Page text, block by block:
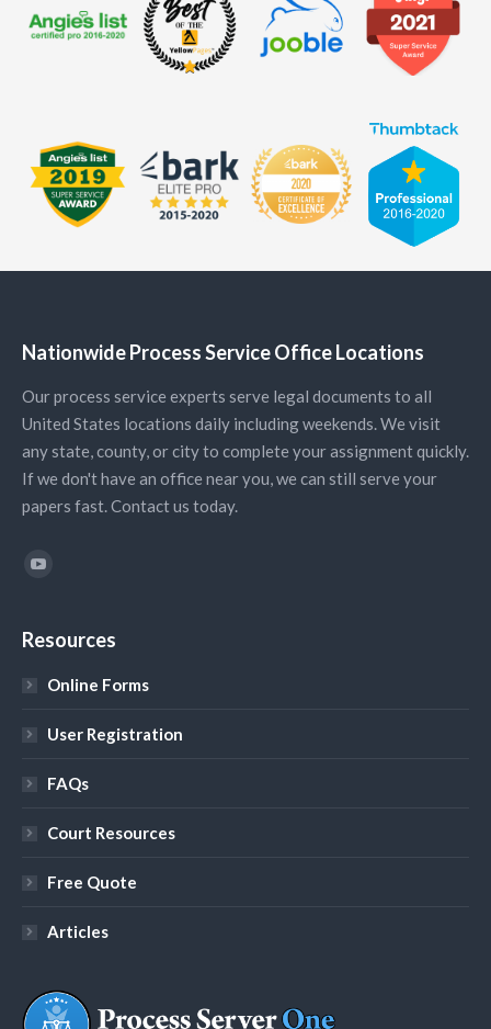
Nationwide Process Service Office Locations
Our process service experts serve legal documents to all
United States locations daily including weekends. We visit
any state, county, or city to complete your assignment quickly.
If we don't have an office near you, we can still serve your
papers fast. Contact us today.
Find us on:
Resources
Online Forms
User Registration
FAQs
Court Resources
Free Quote
Articles